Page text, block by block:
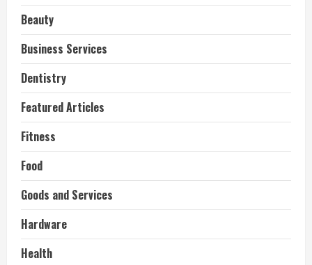
Beauty
Business Services
Dentistry
Featured Articles
Fitness
Food
Goods and Services
Hardware
Health